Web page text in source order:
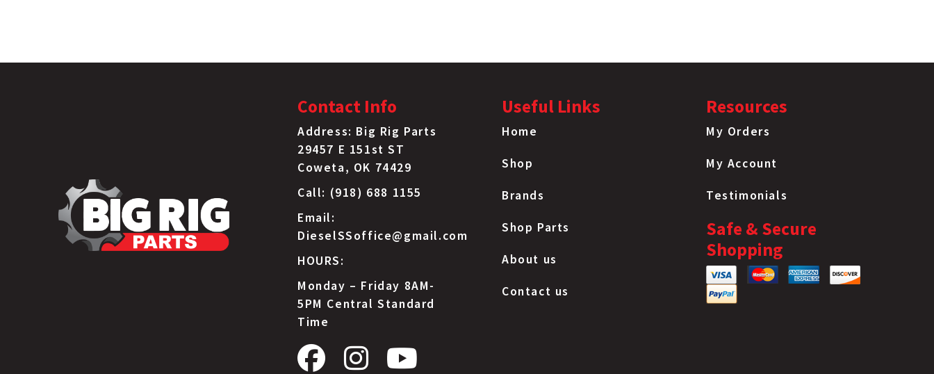
Contact Info
Address: Big Rig Parts
29457 E 151st ST
Coweta, OK 74429
Call: (918) 688 1155
Email:
DieselSSoffice@gmail.com
HOURS:
Monday – Friday 8AM-
5PM Central Standard
Time
Useful Links
Home
Shop
Brands
Shop Parts
About us
Contact us
Resources
My Orders
My Account
Testimonials
Safe & Secure
Shopping